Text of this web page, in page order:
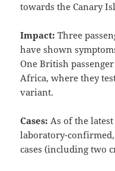
towards the Canary
Impact: Three
have shown
One British
Africa, where they
variant.
Cases: As of the
laboratory-
cases (including two